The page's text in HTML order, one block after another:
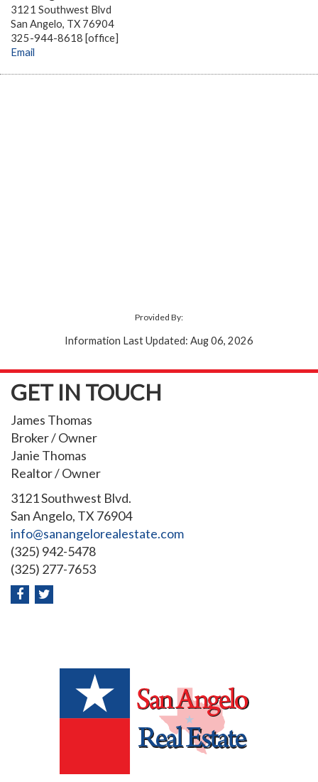
3121 Southwest Blvd
San Angelo, TX 76904
325-944-8618 [office]
Email
Provided By:
Information Last Updated: Aug 06, 2026
GET IN TOUCH
James Thomas
Broker / Owner
Janie Thomas
Realtor / Owner
3121 Southwest Blvd.
San Angelo, TX 76904
info@sanangelorealestate.com
(325) 942-5478
(325) 277-7653